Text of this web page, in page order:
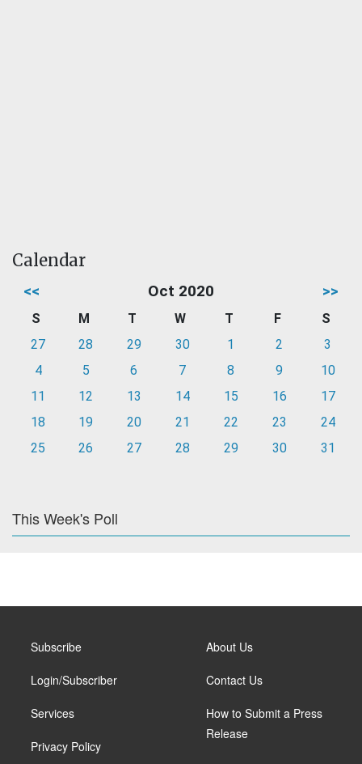
Calendar
<< Oct 2020 >>
S M T W T F
S
27
28 29 30 1 2
3
4
5 6 7 8 9
10
11
12 13 14 15 16
17
18
19 20 21 22 23
24
25
26 27 28 29 30 31
This Week's Poll
Subscribe
Login/Subscriber
Services
Privacy Policy
About Us
Contact Us
How to Submit a Press
Release